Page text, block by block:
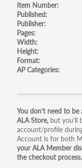
Item Number
Published
Publisher
Pages
Width
Height
Format
AP Categories
Primary
tabs
You don't need to
ALA Store, but you'll
account/profile
Account is for both
your ALA Member
the checkout process.